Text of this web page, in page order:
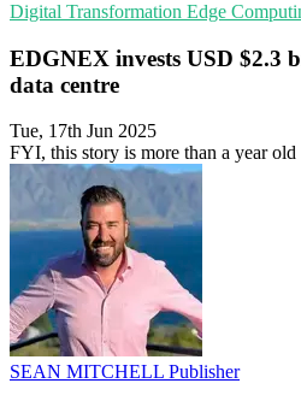
Digital Transformation Edge
EDGNEX invests USD $2.3
data centre
Tue, 17th Jun 2025
FYI, this story is more than a year old
SEAN MITCHELL Publisher